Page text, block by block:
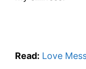
Read: Love